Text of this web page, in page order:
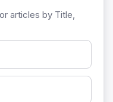
articles by Title,